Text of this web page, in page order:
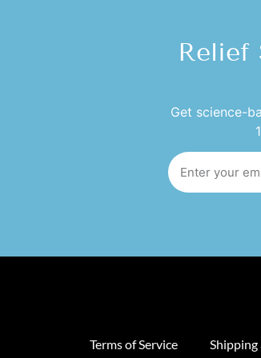
Relief
Get science-
Terms of Service Shipping